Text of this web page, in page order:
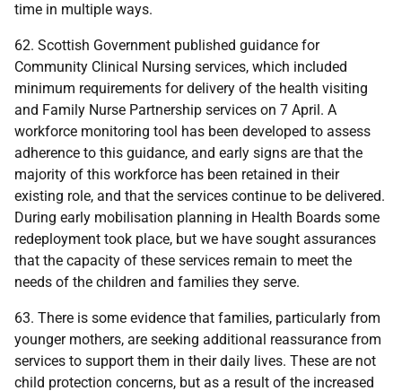
time in multiple ways.
62. Scottish Government published guidance for
Community Clinical Nursing services, which included
minimum requirements for delivery of the health visiting
and Family Nurse Partnership services on 7 April. A
workforce monitoring tool has been developed to assess
adherence to this guidance, and early signs are that the
majority of this workforce has been retained in their
existing role, and that the services continue to be delivered.
During early mobilisation planning in Health Boards some
redeployment took place, but we have sought assurances
that the capacity of these services remain to meet the
needs of the children and families they serve.
63. There is some evidence that families, particularly from
younger mothers, are seeking additional reassurance from
services to support them in their daily lives. These are not
child protection concerns, but as a result of the increased